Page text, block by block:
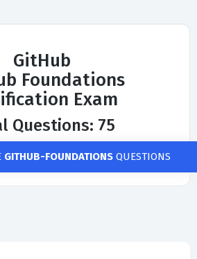
GitHub
Foundations
Exam
Questions: 75
GITHUB-FOUNDATIONS QUESTIONS